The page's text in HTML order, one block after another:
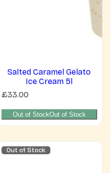
Salted Caramel Gelato
Ice Cream 5l
R
u
a
r
£33.00
Out of StockOut of Stock
Out of Stock